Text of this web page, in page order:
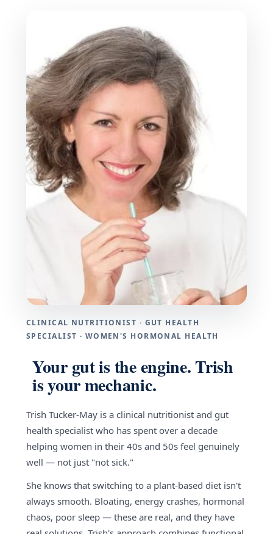
CLINICAL NUTRITIONIST · GUT HEALTH
SPECIALIST · WOMEN'S HORMONAL HEALTH
Your gut is the engine. Trish
is your mechanic.
Trish Tucker-May is a clinical nutritionist and gut
health specialist who has spent over a decade
helping women in their 40s and 50s feel genuinely
well — not just "not sick."
She knows that switching to a plant-based diet isn't
always smooth. Bloating, energy crashes, hormonal
chaos, poor sleep — these are real, and they have